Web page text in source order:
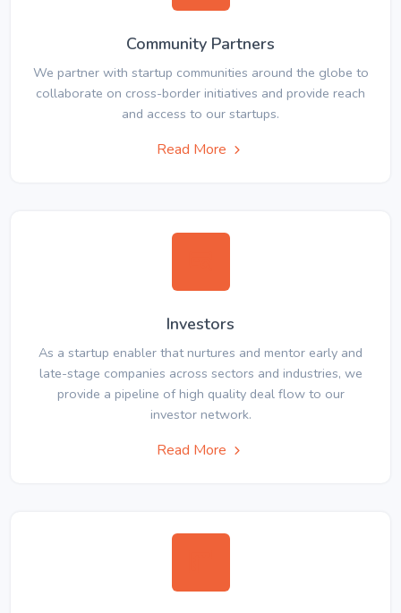
Community Partners
We partner with startup communities around the globe to
collaborate on cross-border initiatives and provide reach
and access to our startups.
Read More
Investors
As a startup enabler that nurtures and mentor early and
late-stage companies across sectors and industries, we
provide a pipeline of high quality deal flow to our
investor network.
Read More